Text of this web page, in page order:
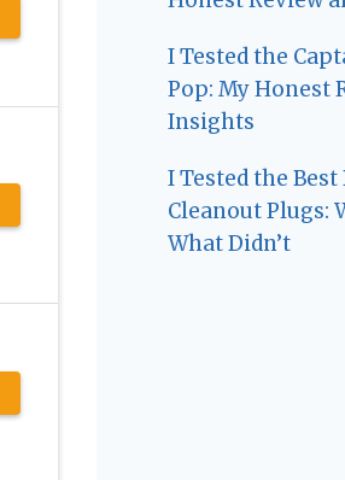
I Tested the
Pop: My Honest
Insights
I Tested the
Cleanout Plugs:
What Didn’t